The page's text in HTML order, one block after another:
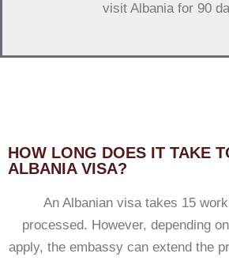
visit Albania for 90
HOW LONG DOES IT TAKE
ALBANIA VISA?
An Albanian visa takes 15
processed. However, depending
apply, the embassy can extend the